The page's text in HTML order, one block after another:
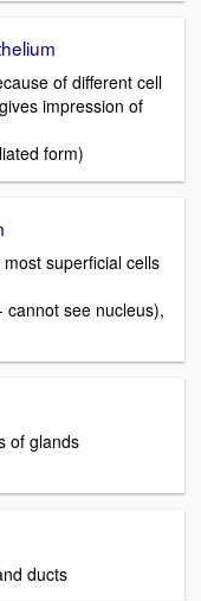
of different cell
impression of
form)
superficial cells
see nucleus),
of glands
ducts